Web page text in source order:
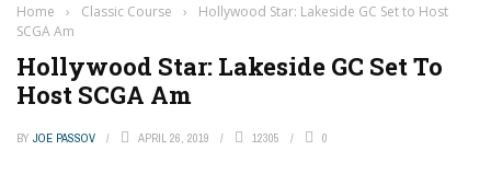
Home › Classic Course ›
Hollywood Star: Lakeside GC Set to Host
SCGA Am
Hollywood Star: Lakeside GC Set To
Host SCGA Am
BY JOE PASSOV APRIL 26, 2019 12305 0